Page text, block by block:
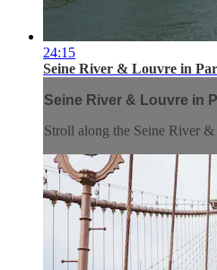
24:15
Seine River & Louvre in
Seine River & Louvre in
Stroll along the Seine River